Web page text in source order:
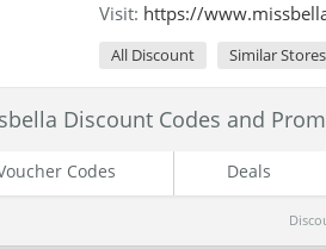
Visit: https://
All Discount Similar Stores
Discount Codes and
Codes Deals